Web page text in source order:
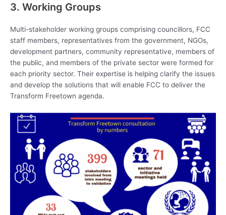
3. Working Groups
Multi-stakeholder working groups comprising councillors, FCC
staff members, representatives from the government, NGOs,
development partners, community representative, members of
the public, and members of the private sector were formed for
each priority sector. Their expertise is helping clarify the issues
and develop the solutions that will enable FCC to deliver the
Transform Freetown agenda.